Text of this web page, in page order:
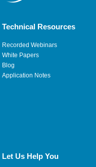
Technical Resources
Recorded Webinars
White Papers
Blog
Application Notes
Let Us Help You